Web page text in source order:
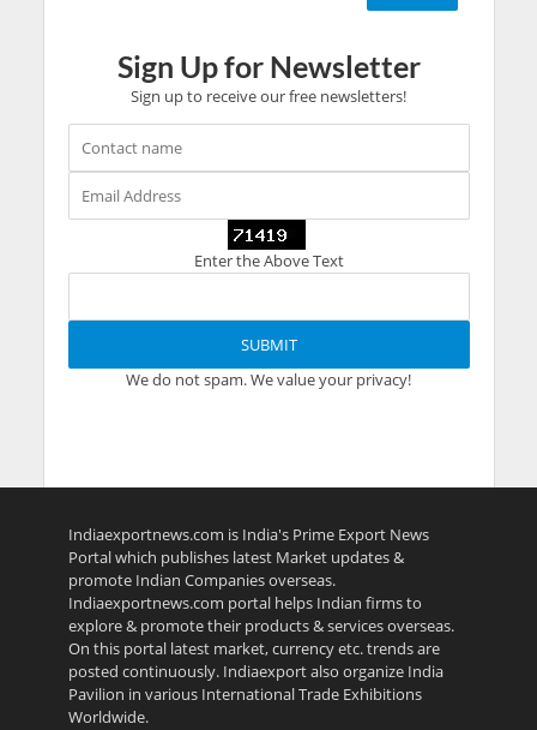
Sign Up for Newsletter
Sign up to receive our free newsletters!
Enter the Above Text
We do not spam. We value your privacy!
Indiaexportnews.com is India's Prime Export News
Portal which publishes latest Market updates &
promote Indian Companies overseas.
Indiaexportnews.com portal helps Indian firms to
explore & promote their products & services overseas.
On this portal latest market, currency etc. trends are
posted continuously. Indiaexport also organize India
Pavilion in various International Trade Exhibitions
Worldwide.